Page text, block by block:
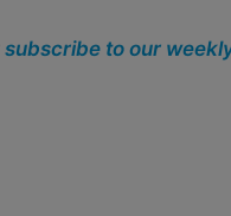
subscribe to our